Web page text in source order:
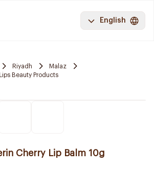
English
Riyadh
Malaz
Lips Beauty Products
Cherry Lip Balm 10g